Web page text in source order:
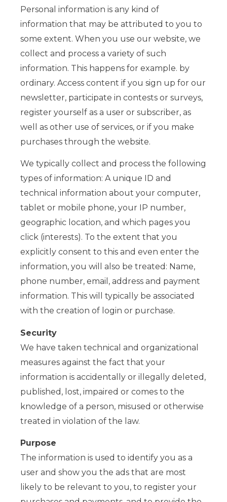
Personal information is any kind of
information that may be attributed to you to
some extent. When you use our website, we
collect and process a variety of such
information. This happens for example. by
ordinary. Access content if you sign up for our
newsletter, participate in contests or surveys,
register yourself as a user or subscriber, as
well as other use of services, or if you make
purchases through the website.
We typically collect and process the following
types of information: A unique ID and
technical information about your computer,
tablet or mobile phone, your IP number,
geographic location, and which pages you
click (interests). To the extent that you
explicitly consent to this and even enter the
information, you will also be treated: Name,
phone number, email, address and payment
information. This will typically be associated
with the creation of login or purchase.
Security
We have taken technical and organizational
measures against the fact that your
information is accidentally or illegally deleted,
published, lost, impaired or comes to the
knowledge of a person, misused or otherwise
treated in violation of the law.
Purpose
The information is used to identify you as a
user and show you the ads that are most
likely to be relevant to you, to register your